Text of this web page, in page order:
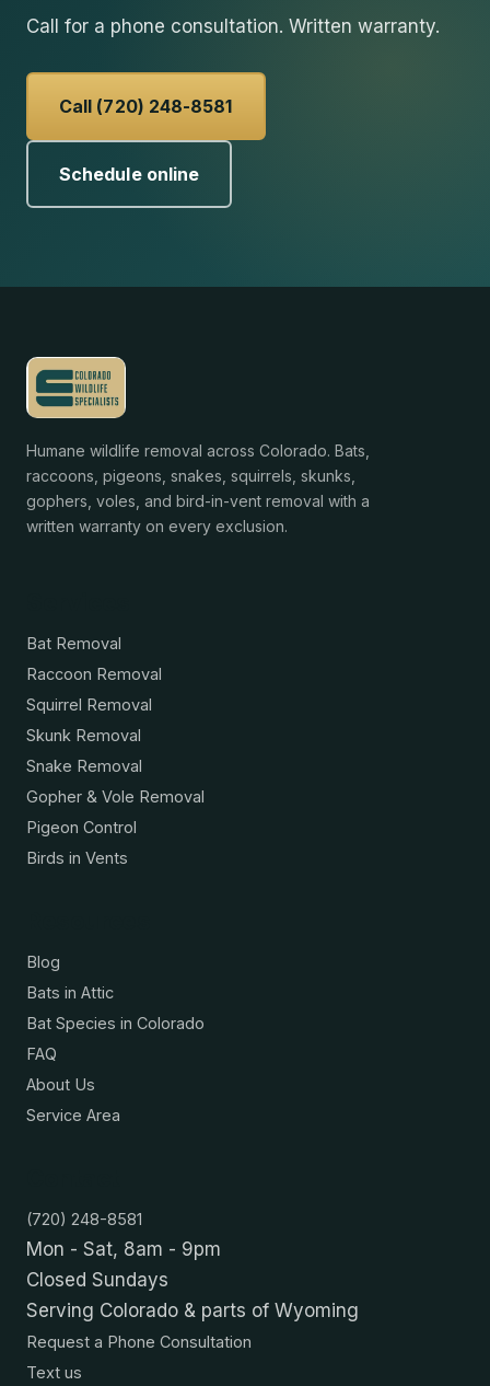
Call for a phone consultation. Written warranty.
Call (720) 248-8581
Schedule online
Humane wildlife removal across Colorado. Bats,
raccoons, pigeons, snakes, squirrels, skunks,
gophers, voles, and bird-in-vent removal with a
written warranty on every exclusion.
Bat Removal
Raccoon Removal
Squirrel Removal
Skunk Removal
Snake Removal
Gopher & Vole Removal
Pigeon Control
Birds in Vents
Blog
Bats in Attic
Bat Species in Colorado
FAQ
About Us
Service Area
(720) 248-8581
Mon - Sat, 8am - 9pm
Closed Sundays
Serving Colorado & parts of Wyoming
Request a Phone Consultation
Text us